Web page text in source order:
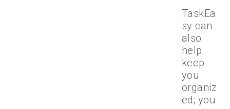
TaskEa
sy can
also
help
keep
you
organiz
ed; you